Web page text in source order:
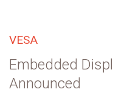
VESA
Embedded
Announced